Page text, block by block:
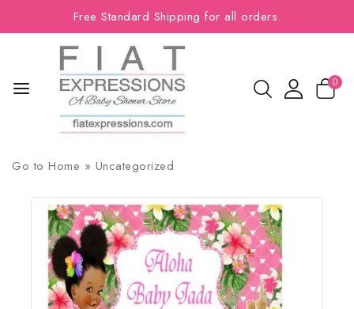
Free Standard Shipping for all orders.
0
Go to Home » Uncategorized